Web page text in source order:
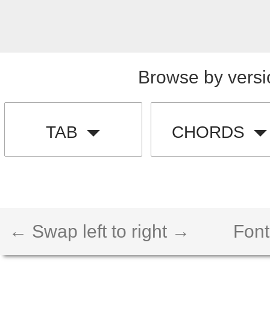
Browse by
TAB CHORDS
← Swap left to right →